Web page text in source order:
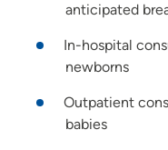
anticipated
In-hospital
newborns
Outpatient
babies